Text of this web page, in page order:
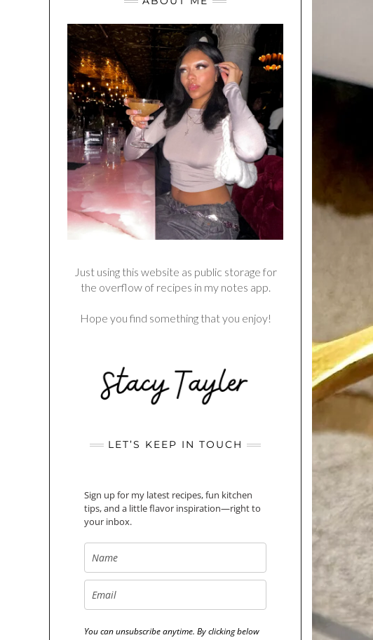
Just using this website as public storage for
the overflow of recipes in my notes app.
Hope you find something that you enjoy!
LET’S KEEP IN TOUCH
Sign up for my latest recipes, fun kitchen
tips, and a little flavor inspiration—right to
your inbox.
You can unsubscribe anytime. By clicking below